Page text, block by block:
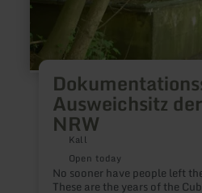
Ausweichsitz
NRW
Kall
Open today
No sooner have people left
These are the years of the